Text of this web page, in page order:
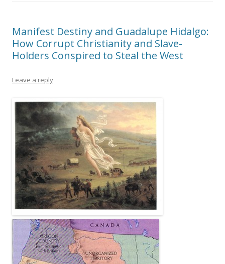
Manifest Destiny and Guadalupe Hidalgo:
How Corrupt Christianity and Slave-
Holders Conspired to Steal the West
Leave a reply